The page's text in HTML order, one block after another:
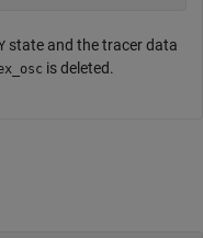
state and the tracer data
is deleted.